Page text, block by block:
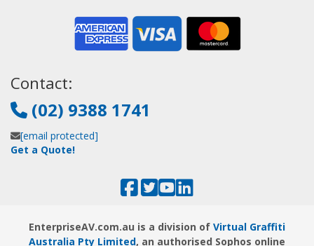
Contact:
(02) 9388 1741
[email protected]
Get a Quote!
EnterpriseAV.com.au is a division of Virtual Graffiti
Australia Pty Limited, an authorised Sophos online